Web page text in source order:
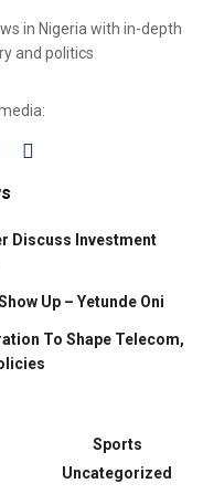
in Nigeria with in-depth
and politics
Discuss Investment
Up – Yetunde Oni
To Shape Telecom,
Sports
Uncategorized